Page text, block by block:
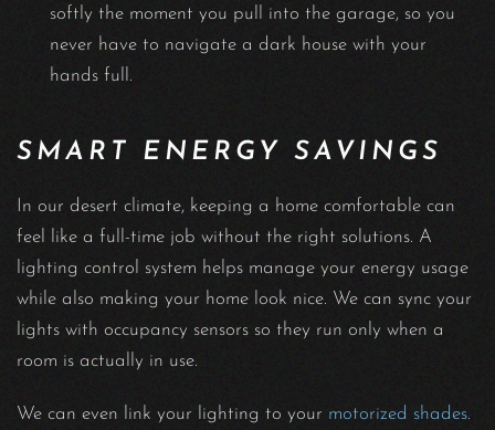
softly the moment you pull into the garage, so you
never have to navigate a dark house with your
hands full.
SMART ENERGY SAVINGS
In our desert climate, keeping a home comfortable can
feel like a full-time job without the right solutions. A
lighting control system helps manage your energy usage
while also making your home look nice. We can sync your
lights with occupancy sensors so they run only when a
room is actually in use.
We can even link your lighting to your motorized shades.